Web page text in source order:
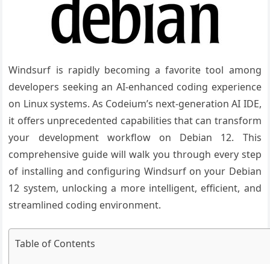
Windsurf is rapidly becoming a favorite tool among
developers seeking an AI-enhanced coding experience
on Linux systems. As Codeium’s next-generation AI IDE,
it offers unprecedented capabilities that can transform
your development workflow on Debian 12. This
comprehensive guide will walk you through every step
of installing and configuring Windsurf on your Debian
12 system, unlocking a more intelligent, efficient, and
streamlined coding environment.
Table of Contents